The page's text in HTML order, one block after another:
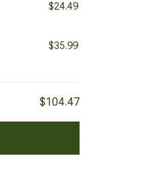
$24.49
$35.99
$104.47